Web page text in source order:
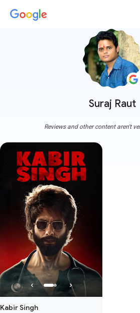
Suraj Raut
Reviews and other content aren't
Kabir Singh